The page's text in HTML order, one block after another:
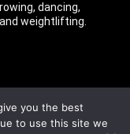
dancing,
weightlifting.
you the best
to use this site we